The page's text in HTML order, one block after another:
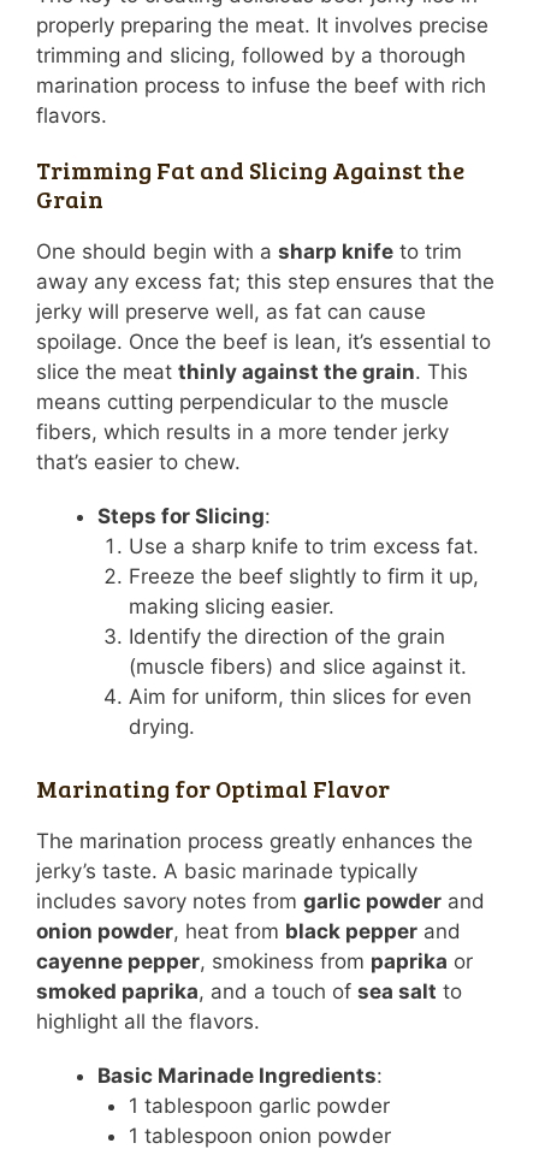
properly preparing the meat. It involves precise
trimming and slicing, followed by a thorough
marination process to infuse the beef with rich
flavors.
Trimming Fat and Slicing Against the
Grain
One should begin with a sharp knife to trim
away any excess fat; this step ensures that the
jerky will preserve well, as fat can cause
spoilage. Once the beef is lean, it’s essential to
slice the meat thinly against the grain. This
means cutting perpendicular to the muscle
fibers, which results in a more tender jerky
that’s easier to chew.
Steps for Slicing:
Use a sharp knife to trim excess fat.
Freeze the beef slightly to firm it up,
making slicing easier.
Identify the direction of the grain
(muscle fibers) and slice against it.
Aim for uniform, thin slices for even
drying.
Marinating for Optimal Flavor
The marination process greatly enhances the
jerky’s taste. A basic marinade typically
includes savory notes from garlic powder and
onion powder, heat from black pepper and
cayenne pepper, smokiness from paprika or
smoked paprika, and a touch of sea salt to
highlight all the flavors.
Basic Marinade Ingredients:
1 tablespoon garlic powder
1 tablespoon onion powder